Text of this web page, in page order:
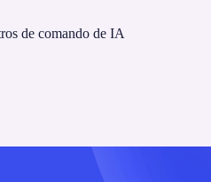
de comando de IA